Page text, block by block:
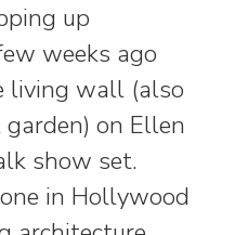
up
weeks ago
living wall (also
on Ellen
show set.
in Hollywood